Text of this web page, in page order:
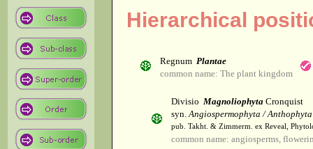
Hierarchical
Regnum Plantae
common name: The plant kingdom
Divisio Magnoliophyta Cronquist
syn.Angiospermophyta / Anthophyta
pub. Takht. & Zimmerm. ex Reveal,
common name: angiosperms,